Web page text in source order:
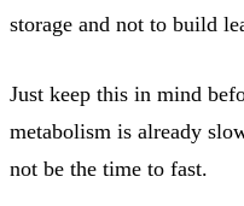
storage and not to build
Just keep this in mind
metabolism is already
not be the time to fast.